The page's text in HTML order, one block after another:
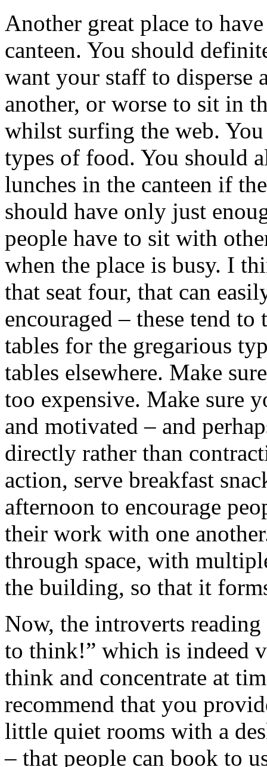
Another great place to
canteen. You should
want your staff to disperse
another, or worse to sit in
whilst surfing the web.
types of food. You should
lunches in the canteen if
should have only just
people have to sit with
when the place is busy. I
that seat four, that can
encouraged – these tend
tables for the gregarious
tables elsewhere. Make
too expensive. Make sure
and motivated – and
directly rather than
action, serve breakfast
afternoon to encourage
their work with one
through space, with
the building, so that it
Now, the introverts
to think!” which is indeed
think and concentrate at
recommend that you
little quiet rooms with a
– that people can book to